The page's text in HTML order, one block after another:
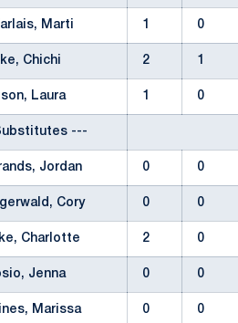
Marti 1 0
Chichi 2 1
Laura 1 0
---
Jordan 0 0
Cory 0 0
Charlotte 2 0
Jenna 0 0
Marissa 0 0